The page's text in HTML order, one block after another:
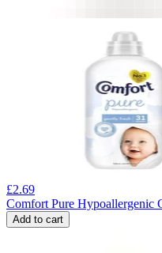
£2.69
Comfort Pure Hypoallergenic
Add to cart